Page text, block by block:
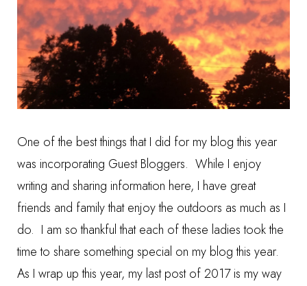
One of the best things that I did for my blog this year
was incorporating Guest Bloggers. While I enjoy
writing and sharing information here, I have great
friends and family that enjoy the outdoors as much as I
do. I am so thankful that each of these ladies took the
time to share something special on my blog this year.
As I wrap up this year, my last post of 2017 is my way